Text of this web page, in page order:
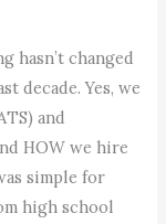
hasn’t changed
decade. Yes, we
and
HOW we hire
simple for
high school